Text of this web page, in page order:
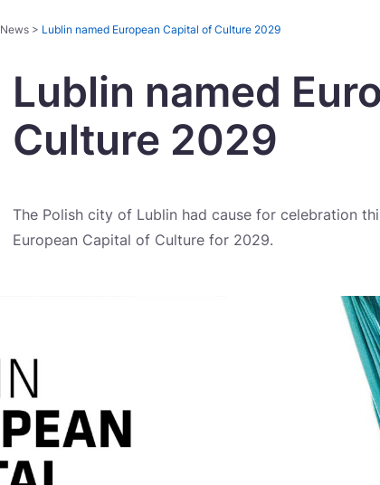
News > Lublin named European Capital of Culture 2029
Lublin named
Culture 2029
The Polish city of Lublin had cause for celebration
European Capital of Culture for 2029.